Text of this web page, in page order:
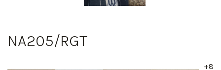
NA205/RGT
+8